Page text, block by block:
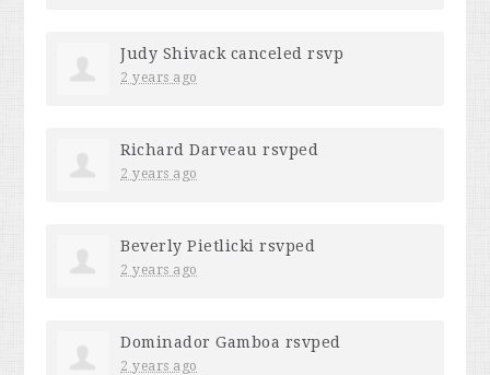
Judy Shivack canceled rsvp
2 years ago
Richard Darveau rsvped
2 years ago
Beverly Pietlicki rsvped
2 years ago
Dominador Gamboa rsvped
2 years ago